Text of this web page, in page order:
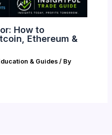
How to
Ethereum &
& Guides/ By